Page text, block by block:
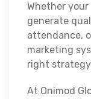
Whether
generate
attendance,
marketing
right
At Onimod